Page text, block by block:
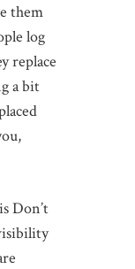
them
log
replace
a bit
Don’t